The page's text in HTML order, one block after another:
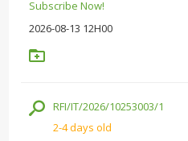
Subscribe Now!
2026-08-13 12H00
RFI/IT/2026/10253003/1
2-4 days old